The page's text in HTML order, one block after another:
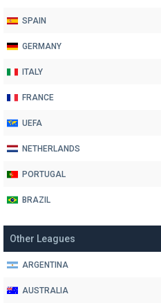
SPAIN
GERMANY
ITALY
FRANCE
UEFA
NETHERLANDS
PORTUGAL
BRAZIL
Other Leagues
ARGENTINA
AUSTRALIA